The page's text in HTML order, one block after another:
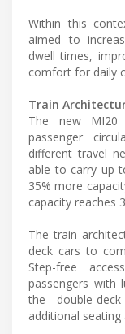
Within this
aimed to
dwell times,
comfort for daily
Train
The new MI20
passenger
different travel
able to carry up
35% more
capacity reaches
The train
deck cars to
Step-free
passengers with
the double-
additional